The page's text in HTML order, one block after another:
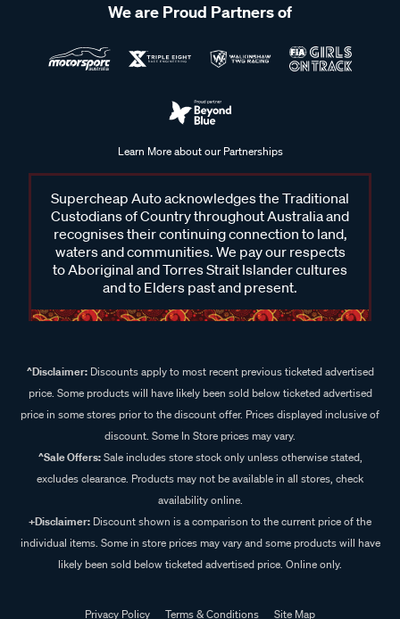
We are Proud Partners of
Learn More about our Partnerships
Supercheap Auto acknowledges the Traditional
Custodians of Country throughout Australia and
recognises their continuing connection to land,
waters and communities. We pay our respects
to Aboriginal and Torres Strait Islander cultures
and to Elders past and present.
^Disclaimer:Discounts apply to most recent previous ticketed advertised
price. Some products will have likely been sold below ticketed advertised
price in some stores prior to the discount offer. Prices displayed inclusive of
discount. Some In Store prices may vary.
^Sale Offers:Sale includes store stock only unless otherwise stated,
excludes clearance. Products may not be available in all stores, check
availability online.
+Disclaimer: Discount shown is a comparison to the current price of the
individual items. Some in store prices may vary and some products will have
likely been sold below ticketed advertised price. Online only.
Privacy Policy Terms & Conditions Site Map